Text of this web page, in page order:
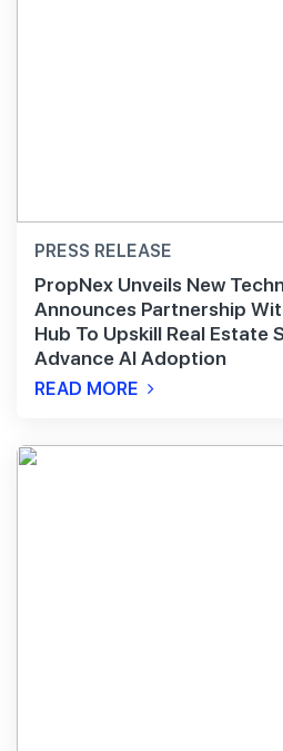
PRESS RELEASE
PropNex Unveils New
Announces Partnership
Hub To Upskill Real Estate
Advance AI Adoption
READ MORE